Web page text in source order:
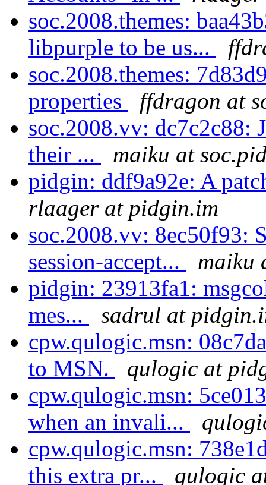
soc.2008.themes:
libpurple to be us...
soc.2008.themes:
properties
ffdragon at
soc.2008.vv: dc7c2c88:
their ...
maiku at
pidgin: ddf9a92e: A
rlaager at pidgin.im
soc.2008.vv: 8ec50f93:
session-accept...
maiku
pidgin: 23913fa1:
mes...
sadrul at
cpw.qulogic.msn:
to MSN.
qulogic at
cpw.qulogic.msn:
when an invali...
cpw.qulogic.msn:
this extra pr...
qulogic